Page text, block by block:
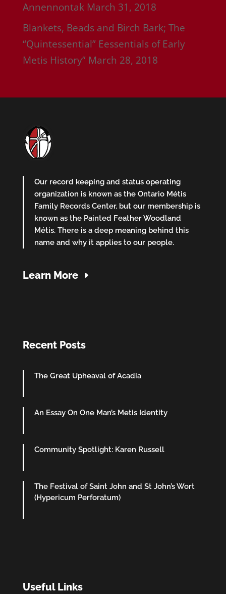
Annennontak March 31, 2018
Blankets, Beads and Birch Bark; The
“Quintessential” Eessentials of Early
Metis History” March 28, 2018
Our record keeping and status operating
organization is known as the Ontario Métis
Family Records Center, but our membership is
known as the Painted Feather Woodland
Métis. There is a deep meaning behind this
name and why it applies to our people.
Learn More
Recent Posts
The Great Upheaval of Acadia
An Essay On One Man’s Metis Identity
Community Spotlight: Karen Russell
The Festival of Saint John and St John’s Wort
(Hypericum Perforatum)
Useful Links